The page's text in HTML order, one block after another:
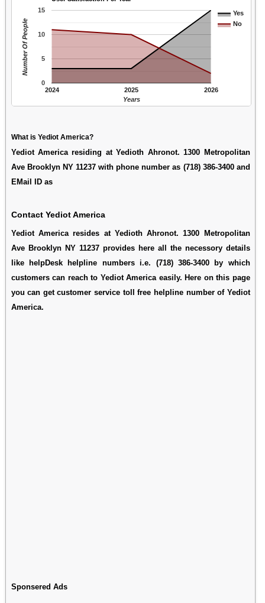
Yes
No
2024 2025 2026
0
5
10
15
Years
Number Of People
What is Yediot America?
Yediot America residing at Yedioth Ahronot. 1300 Metropolitan
Ave Brooklyn NY 11237 with phone number as (718) 386-3400 and
EMail ID as
Contact Yediot America
Yediot America resides at Yedioth Ahronot. 1300 Metropolitan
Ave Brooklyn NY 11237 provides here all the necessory details
like helpDesk helpline numbers i.e. (718) 386-3400 by which
customers can reach to Yediot America easily. Here on this page
you can get customer service toll free helpline number of Yediot
America.
Sponsered Ads